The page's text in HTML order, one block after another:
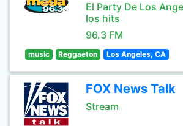
El Party De Los
los hits
96.3 FM
music Reggaeton Los Angeles, CA
FOX News Talk
Stream